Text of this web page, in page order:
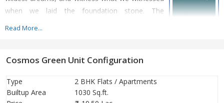
when we laid the foundation stone. The
Greens, Bhiwadi truly is not just another project by a real estate
'Abundant Living'
PROXIMITY, LIVE IN THE HEART OF BHIWADI
Read More...
Cosmos Green Unit Configuration
Type
2 BHK Flats / Apartments
Builtup Area
1030 Sq.ft.